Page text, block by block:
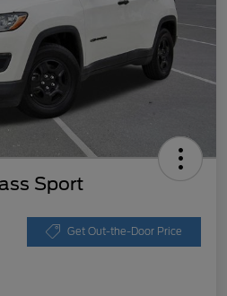
Sport
Get Out-the-Door Price